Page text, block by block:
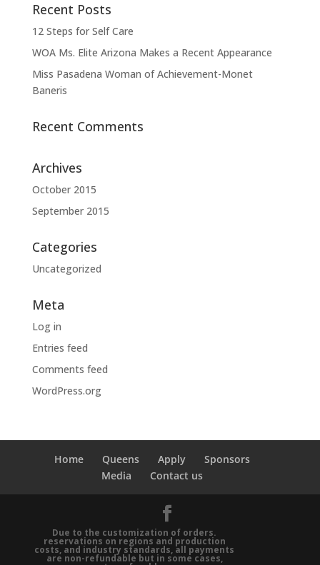
Recent Posts
12 Steps for Self Care
WOA Ms. Elite Arizona Makes a Recent Appearance
Miss Pasadena Woman of Achievement-Monet
Baneris
Recent Comments
Archives
October 2015
September 2015
Categories
Uncategorized
Meta
Log in
Entries feed
Comments feed
WordPress.org
Home Queens Apply
Sponsors
Media
Contact us
Due to the customization of orders.
reservations on regions and production
costs, and industry standards, all payments
are non-refundable but in some cases,